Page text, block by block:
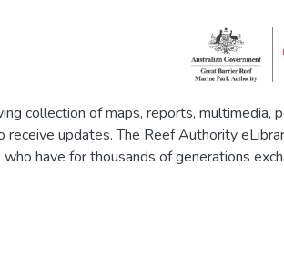
collection of maps, reports, multimedia,
updates. The Reef Authority
have for thousands of generations